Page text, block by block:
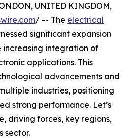
UNITED KINGDOM,
/ -- The electrical
significant expansion
integration of
applications. This
advancements and
industries, positioning
strong performance. Let’s
driving forces, key regions,
sector.